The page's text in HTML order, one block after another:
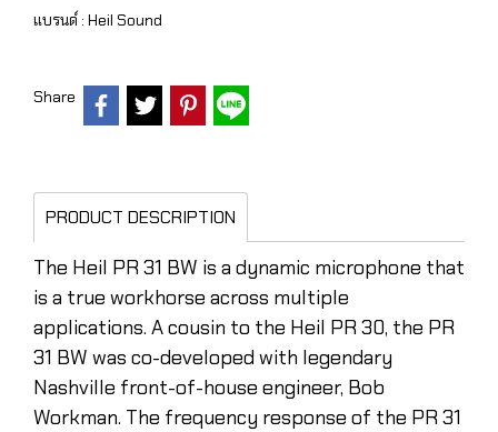
แบรนด์ : Heil Sound
Share
PRODUCT DESCRIPTION
The Heil PR 31 BW is a dynamic microphone that
is a true workhorse across multiple
applications. A cousin to the Heil PR 30, the PR
31 BW was co-developed with legendary
Nashville front-of-house engineer, Bob
Workman. The frequency response of the PR 31